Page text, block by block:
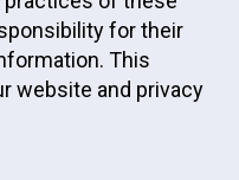
for their
This
website and privacy